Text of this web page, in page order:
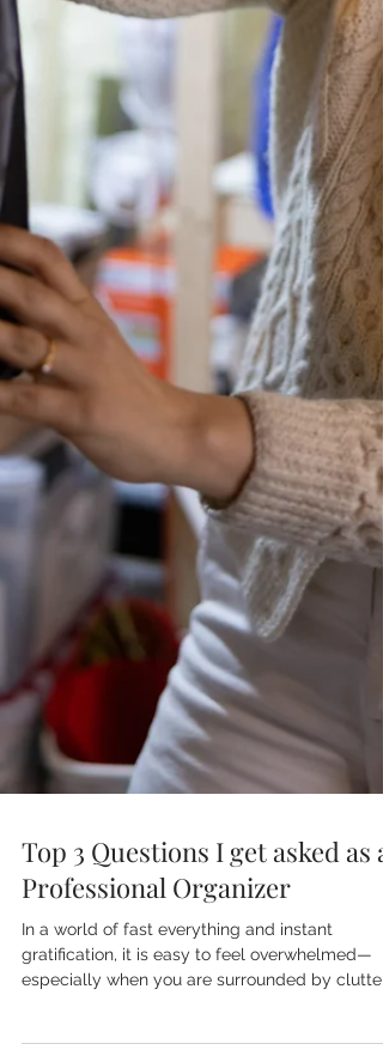
Top 3 Questions I get asked as a
Professional Organizer
In a world of fast everything and instant